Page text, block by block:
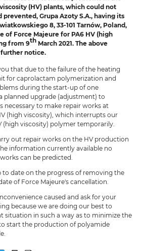
(HV) plants, which could not
Grupa Azoty S.A., having its
8, 33-101 Tarnów, Poland,
of Force Majeure for PA6 HV (high
from 9thMarch 2021. The above
notice.
that due to the failure of the heating
for caprolactam polymerization and
during the start-up of one
planned upgrade (adjustment) to
necessary to make repair works at
(high viscosity), which interrupts our
(high viscosity) polymer temporarily.
out repair works on the HV production
information currently available no
can be predicted.
to date on the progress of removing the
of Force Majeure's cancellation.
caused and ask for your
because we are doing our best to
situation in such a way as to minimize the
start the production of polyamide